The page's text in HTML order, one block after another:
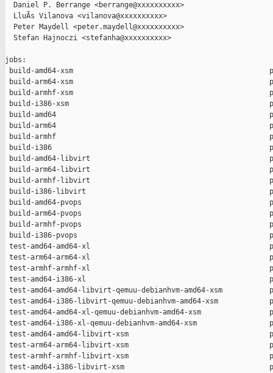
  Daniel P. Berrange <berrange@xxxxxxxxxx>
  LluÃ­s Vilanova <vilanova@xxxxxxxxxx>
  Peter Maydell <peter.maydell@xxxxxxxxxx>
  Stefan Hajnoczi <stefanha@xxxxxxxxxx>
jobs:
build-amd64-xsm
build-arm64-xsm
build-armhf-xsm
build-i386-xsm
build-amd64
build-arm64
build-armhf
build-i386
build-amd64-libvirt
build-arm64-libvirt
build-armhf-libvirt
build-i386-libvirt
build-amd64-pvops
build-arm64-pvops
build-armhf-pvops
build-i386-pvops
test-amd64-amd64-xl
test-arm64-arm64-xl
test-armhf-armhf-xl
test-amd64-i386-xl
test-amd64-amd64-libvirt-qemuu-debianhvm-amd64-xsm
test-amd64-i386-libvirt-qemuu-debianhvm-amd64-xsm
test-amd64-amd64-xl-qemuu-debianhvm-amd64-xsm
test-amd64-i386-xl-qemuu-debianhvm-amd64-xsm
test-amd64-amd64-libvirt-xsm
test-arm64-arm64-libvirt-xsm
test-armhf-armhf-libvirt-xsm
test-amd64-i386-libvirt-xsm